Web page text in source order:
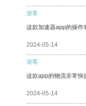
游客
这款加速器app的操作
2024-05-14
游客
这款app的物流非常快
2024-05-14